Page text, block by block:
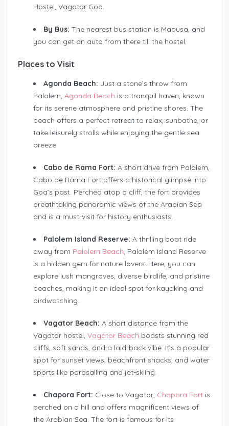
Hostel, Vagator Goa.
By Bus: The nearest bus station is Mapusa, and
you can get an auto from there till the hostel.
Places to Visit
Agonda Beach: Just a stone’s throw from
Palolem, Agonda Beach is a tranquil haven, known
for its serene atmosphere and pristine shores. The
beach offers a perfect retreat to relax, sunbathe, or
take leisurely strolls while enjoying the gentle sea
breeze.
Cabo de Rama Fort: A short drive from Palolem,
Cabo de Rama Fort offers a historical glimpse into
Goa’s past. Perched atop a cliff, the fort provides
breathtaking panoramic views of the Arabian Sea
and is a must-visit for history enthusiasts.
Palolem Island Reserve: A thrilling boat ride
away from Palolem Beach, Palolem Island Reserve
is a hidden gem for nature lovers. Here, you can
explore lush mangroves, diverse birdlife, and pristine
beaches, making it an ideal spot for kayaking and
birdwatching.
Vagator Beach: A short distance from the
Vagator hostel, Vagator Beach boasts stunning red
cliffs, soft sands, and a laid-back vibe. It’s a popular
spot for sunset views, beachfront shacks, and water
sports like parasailing and jet-skiing.
Chapora Fort: Close to Vagator, Chapora Fort is
perched on a hill and offers magnificent views of
the Arabian Sea. The fort is famous for its